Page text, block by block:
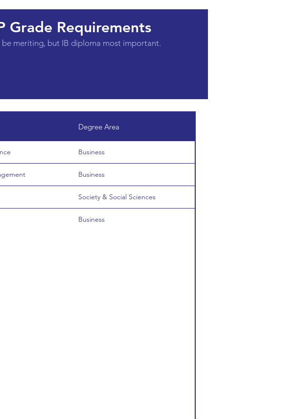
Grade Requirements
be meriting, but IB diploma most important.
Degree Area
Business
Business
Society & Social Sciences
Business